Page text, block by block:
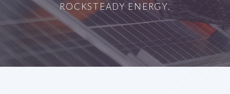
ROCKSTEADY ENERGY.